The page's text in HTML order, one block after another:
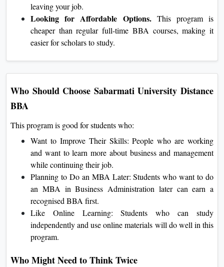
leaving your job.
Looking for Affordable Options.This program is
cheaper than regular full-time BBA courses, making it
easier for scholars to study.
Who Should Choose Sabarmati University Distance
BBA
This program is good for students who:
Want to Improve Their Skills: People who are working
and want to learn more about business and management
while continuing their job.
Planning to Do an MBA Later: Students who want to do
an MBA in Business Administration later can earn a
recognised BBA first.
Like Online Learning: Students who can study
independently and use online materials will do well in this
program.
Who Might Need to Think Twice